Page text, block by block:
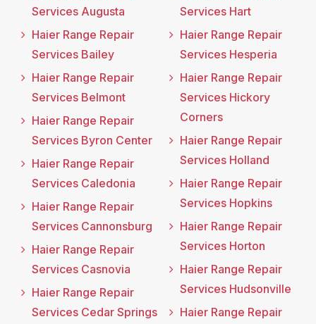
Services Augusta
Haier Range Repair
Services Bailey
Haier Range Repair
Services Belmont
Haier Range Repair
Services Byron Center
Haier Range Repair
Services Caledonia
Haier Range Repair
Services Cannonsburg
Haier Range Repair
Services Casnovia
Haier Range Repair
Services Cedar Springs
Services Hart
Haier Range Repair
Services Hesperia
Haier Range Repair
Services Hickory
Corners
Haier Range Repair
Services Holland
Haier Range Repair
Services Hopkins
Haier Range Repair
Services Horton
Haier Range Repair
Services Hudsonville
Haier Range Repair